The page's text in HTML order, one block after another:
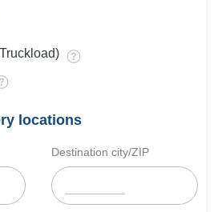
locations
Destination city/ZIP